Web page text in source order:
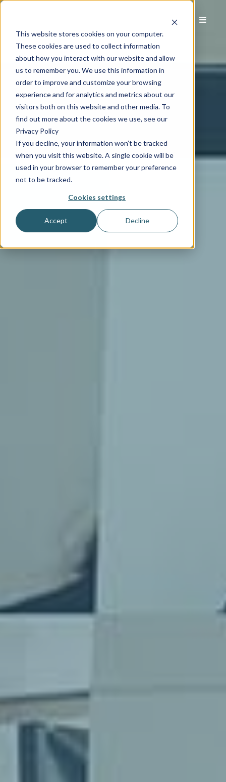
This website stores cookies on your computer.
These cookies are used to collect information
about how you interact with our website and allow
us to remember you. We use this information in
order to improve and customize your browsing
experience and for analytics and metrics about our
visitors both on this website and other media. To
find out more about the cookies we use, see our
Privacy Policy
If you decline, your information won’t be tracked
when you visit this website. A single cookie will be
used in your browser to remember your preference
not to be tracked.
Cookies settings
Accept Decline